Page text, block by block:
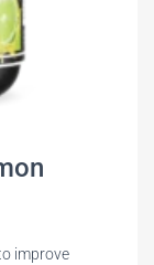
improve